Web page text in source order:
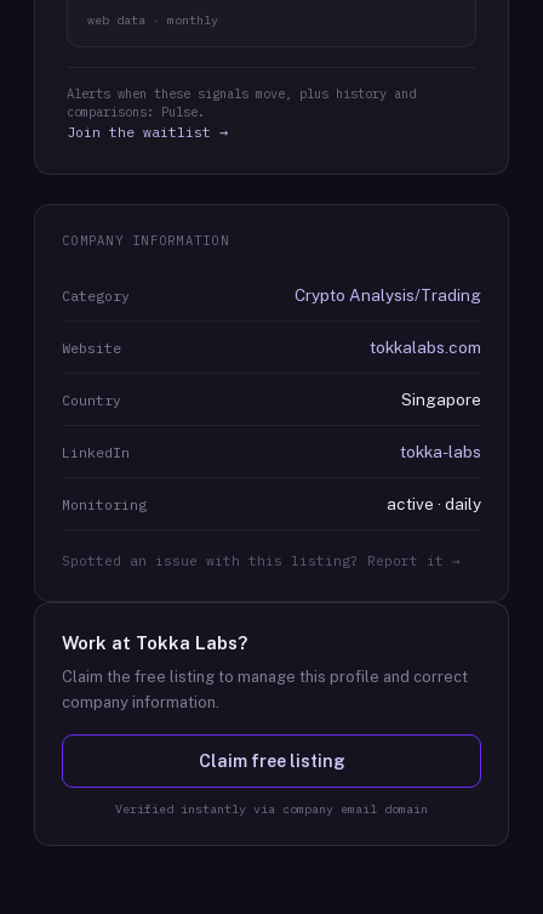
web data · monthly
Alerts when these signals move, plus history and
comparisons: Pulse.
Join the waitlist →
COMPANY INFORMATION
Category Crypto Analysis/Trading
Website tokkalabs.com
Country Singapore
LinkedIn tokka-labs
Monitoring active · daily
Spotted an issue with this listing? Report it →
Work at Tokka Labs?
Claim the free listing to manage this profile and correct
company information.
Claim free listing
Verified instantly via company email domain